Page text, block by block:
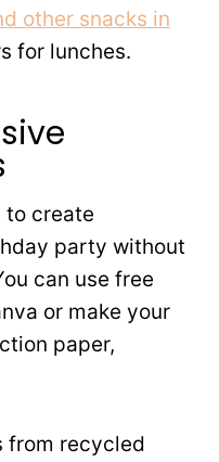
other snacks in
for lunches.
to create
party without
can use free
or make your
paper,
from recycled